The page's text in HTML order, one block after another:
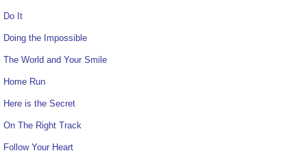
Do It
Doing the Impossible
The World and Your Smile
Home Run
Here is the Secret
On The Right Track
Follow Your Heart